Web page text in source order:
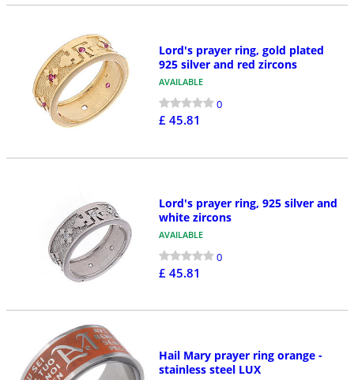
Lord's prayer ring, gold plated
925 silver and red zircons
AVAILABLE
0
£ 45.81
Lord's prayer ring, 925 silver and
white zircons
AVAILABLE
0
£ 45.81
Hail Mary prayer ring orange -
stainless steel LUX